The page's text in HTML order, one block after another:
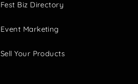
Fest Biz Directory
Event Marketing
Sell Your Products